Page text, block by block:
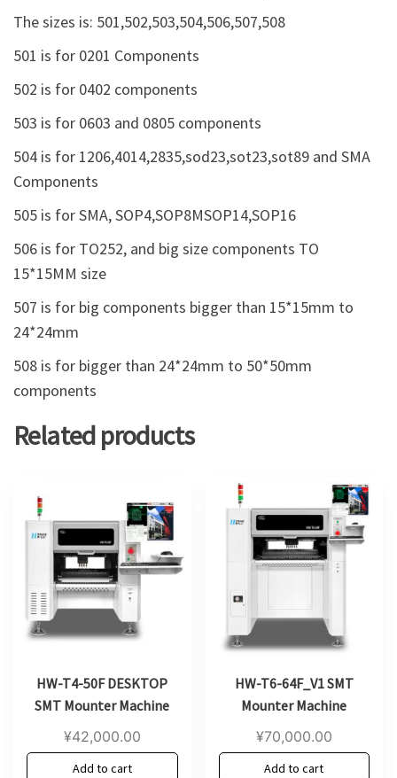
The sizes is: 501,502,503,504,506,507,508
501 is for 0201 Components
502 is for 0402 components
503 is for 0603 and 0805 components
504 is for 1206,4014,2835,sod23,sot23,sot89 and SMA
Components
505 is for SMA, SOP4,SOP8MSOP14,SOP16
506 is for TO252, and big size components TO
15*15MM size
507 is for big components bigger than 15*15mm to
24*24mm
508 is for bigger than 24*24mm to 50*50mm
components
Related products
HW-T4-50F DESKTOP
SMT Mounter Machine
¥42,000.00
Add to cart
HW-T6-64F_V1 SMT
Mounter Machine
¥70,000.00
Add to cart